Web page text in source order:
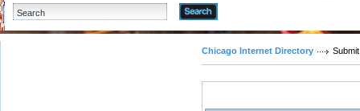
Chicago Internet Directory